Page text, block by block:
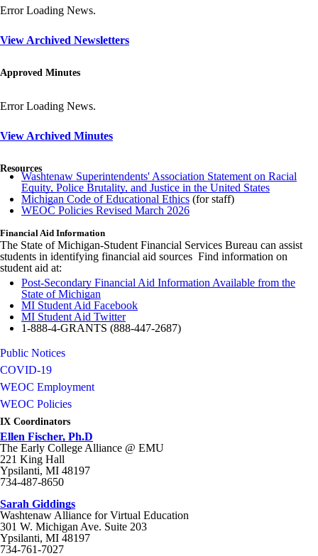
Error Loading News.
View Archived Newsletters
Approved Minutes
Error Loading News.
View Archived Minutes
Resources
Washtenaw Superintendents' Association Statement on Racial
Equity, Police Brutality, and Justice in the United States
Michigan Code of Educational Ethics (for staff)
WEOC Policies Revised March 2026
Financial Aid Information
The State of Michigan-Student Financial Services Bureau can assist
students in identifying financial aid sources Find information on
student aid at:
Post-Secondary Financial Aid Information Available from the
State of Michigan
MI Student Aid Facebook
MI Student Aid Twitter
1-888-4-GRANTS (888-447-2687)
Public Notices
COVID-19
WEOC Employment
WEOC Policies
IX Coordinators
Ellen Fischer, Ph.D
The Early College Alliance @ EMU
221 King Hall
Ypsilanti, MI 48197
734-487-8650
Sarah Giddings
Washtenaw Alliance for Virtual Education
301 W. Michigan Ave. Suite 203
Ypsilanti, MI 48197
734-761-7027